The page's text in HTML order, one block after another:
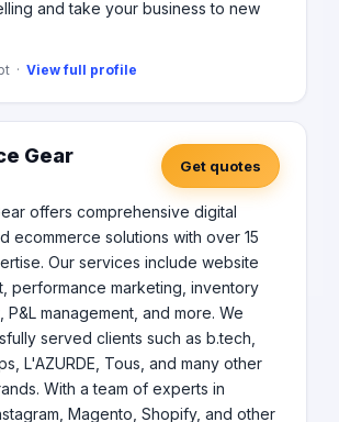
and take your business to new
· View full profile
Gear Get quotes
offers comprehensive digital
ecommerce solutions with over 15
Our services include website
performance marketing, inventory
P&L management, and more. We
served clients such as b.tech,
L'AZURDE, Tous, and many other
With a team of experts in
Magento, Shopify, and other